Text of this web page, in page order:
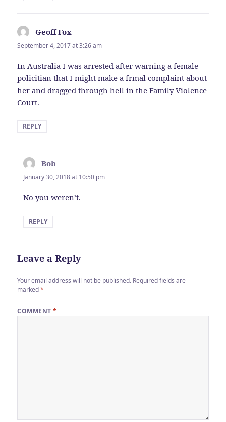
Geoff Fox
September 4, 2017 at 3:26 am
In Australia I was arrested after warning a female
policitian that I might make a frmal complaint about
her and dragged through hell in the Family Violence
Court.
REPLY
Bob
January 30, 2018 at 10:50 pm
No you weren’t.
REPLY
Leave a Reply
Your email address will not be published. Required fields are
marked*
COMMENT*